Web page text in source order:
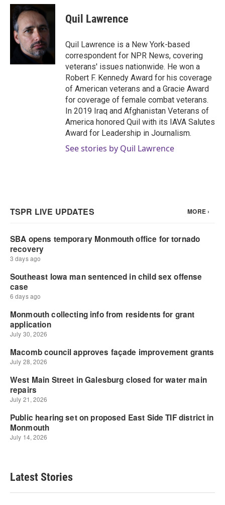
Quil Lawrence
Quil Lawrence is a New York-based
correspondent for NPR News, covering
veterans' issues nationwide. He won a
Robert F. Kennedy Award for his coverage
of American veterans and a Gracie Award
for coverage of female combat veterans.
In 2019 Iraq and Afghanistan Veterans of
America honored Quil with its IAVA Salutes
Award for Leadership in Journalism.
See stories by Quil Lawrence
Latest Stories